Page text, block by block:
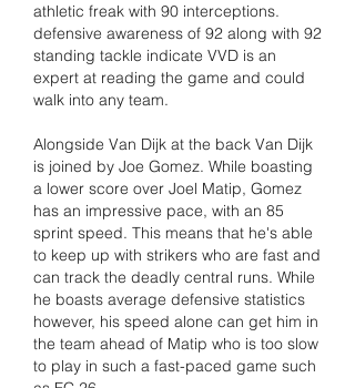
athletic freak with 90 interceptions.
defensive awareness of 92 along with 92
standing tackle indicate VVD is an
expert at reading the game and could
walk into any team.
Alongside Van Dijk at the back Van Dijk
is joined by Joe Gomez. While boasting
a lower score over Joel Matip, Gomez
has an impressive pace, with an 85
sprint speed. This means that he's able
to keep up with strikers who are fast and
can track the deadly central runs. While
he boasts average defensive statistics
however, his speed alone can get him in
the team ahead of Matip who is too slow
to play in such a fast-paced game such